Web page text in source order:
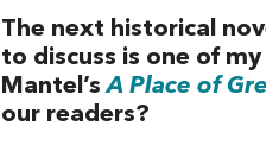
The next historical
to discuss is one of
Mantel’sA Place of
our readers?